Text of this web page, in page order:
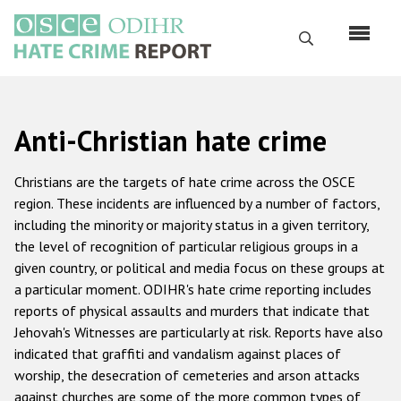
main
content
Search
Русский
Main
navigation
Home
About us
ODIHR's mandate
ODIHR's methodology
Sitemap
FAQs
Hate Crime Report
Anti-Christian hate crime
Christians are the targets of hate crime across the OSCE
region. These incidents are influenced by a number of factors,
including the minority or majority status in a given territory,
the level of recognition of particular religious groups in a
given country, or political and media focus on these groups at
a particular moment. ODIHR's hate crime reporting includes
reports of physical assaults and murders that indicate that
Jehovah's Witnesses are particularly at risk. Reports have also
indicated that graffiti and vandalism against places of
worship, the desecration of cemeteries and arson attacks
against churches are some of the more common types of